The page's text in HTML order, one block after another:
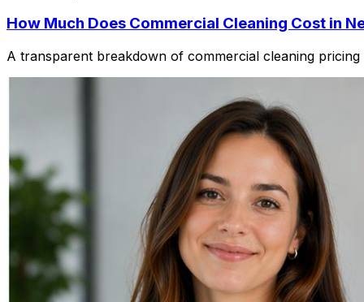
How Much Does Commercial Cleaning Cost in
A transparent breakdown of commercial cleaning